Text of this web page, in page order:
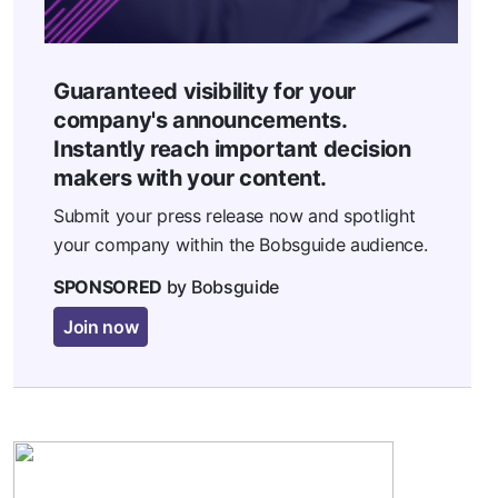
Guaranteed visibility for your
company's announcements.
Instantly reach important decision
makers with your content.
Submit your press release now and spotlight
your company within the Bobsguide audience.
SPONSORED by Bobsguide
Join now